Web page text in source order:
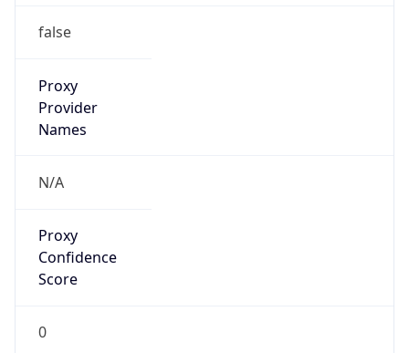
false
Proxy
Provider
Names
N/A
Proxy
Confidence
Score
0